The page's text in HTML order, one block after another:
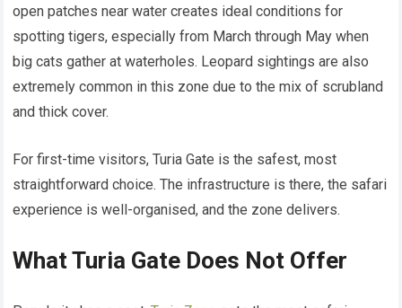
open patches near water creates ideal conditions for
spotting tigers, especially from March through May when
big cats gather at waterholes. Leopard sightings are also
extremely common in this zone due to the mix of scrubland
and thick cover.
For first-time visitors, Turia Gate is the safest, most
straightforward choice. The infrastructure is there, the safari
experience is well-organised, and the zone delivers.
What Turia Gate Does Not Offer